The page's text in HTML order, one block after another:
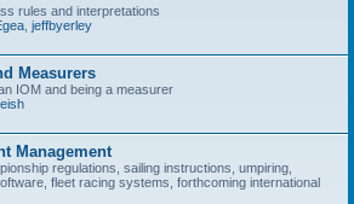
rules and interpretations
jeffbyerley
Measurers
IOM and being a measurer
Management
regulations, sailing instructions, umpiring,
fleet racing systems, forthcoming international